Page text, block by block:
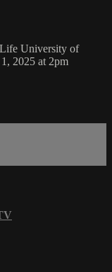
University of
2025 at 2pm